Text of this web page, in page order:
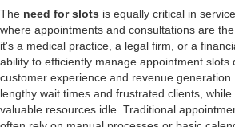
The need for slots is equally critical in
where appointments and consultations are
it's a medical practice, a legal firm, or a
ability to efficiently manage appointment slots
customer experience and revenue
lengthy wait times and frustrated clients,
valuable resources idle. Traditional